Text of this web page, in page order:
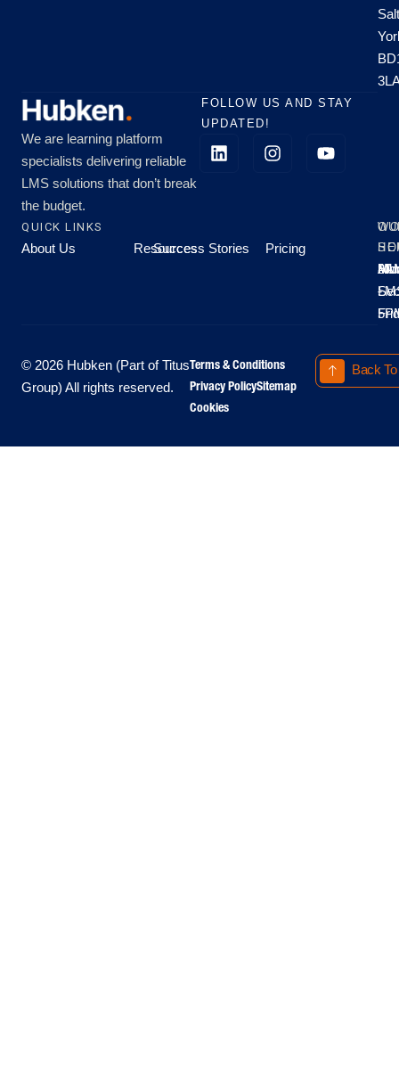
We are learning platform
specialists delivering reliable
LMS solutions that don’t break
the budget.
FOLLOW US AND STAY
UPDATED!
QUICK LINKS
About Us Resources
Success Stories Pricing
All
-
-
© 2026 Hubken (Part of Titus
Group) All rights reserved.
Terms & Conditions
Privacy PolicySitemap
Cookies
Back To